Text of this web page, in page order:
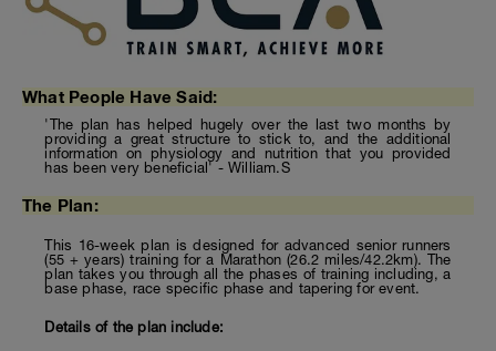
What People Have Said:
'The plan has helped hugely over the last two months by
providing a great structure to stick to, and the additional
information on physiology and nutrition that you provided
has been very beneficial' - William.S
The Plan:
This 16-week plan is designed for advanced senior runners
(55 + years) training for a Marathon (26.2 miles/42.2km). The
plan takes you through all the phases of training including, a
base phase, race specific phase and tapering for event.
Details of the plan include: